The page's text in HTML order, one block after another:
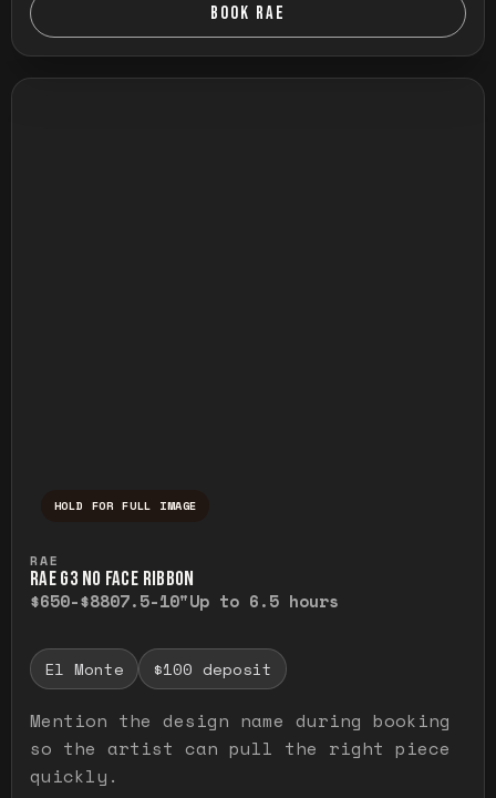
BOOK RAE
HOLD FOR FULL IMAGE
RAE
RAE G3 NO FACE RIBBON
$650-$8807.5-10"Up to 6.5 hours
El Monte $100 deposit
Mention the design name during booking
so the artist can pull the right piece
quickly.